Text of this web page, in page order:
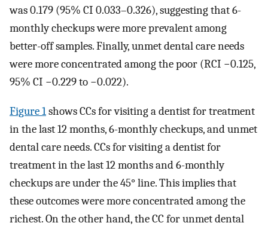
was 0.179 (95% CI 0.033–0.326), suggesting that 6-
monthly checkups were more prevalent among
better-off samples. Finally, unmet dental care needs
were more concentrated among the poor (RCI −0.125,
95% CI −0.229 to −0.022).
Figure 1shows CCs for visiting a dentist for treatment
in the last 12 months, 6-monthly checkups, and unmet
dental care needs. CCs for visiting a dentist for
treatment in the last 12 months and 6-monthly
checkups are under the 45° line. This implies that
these outcomes were more concentrated among the
richest. On the other hand, the CC for unmet dental